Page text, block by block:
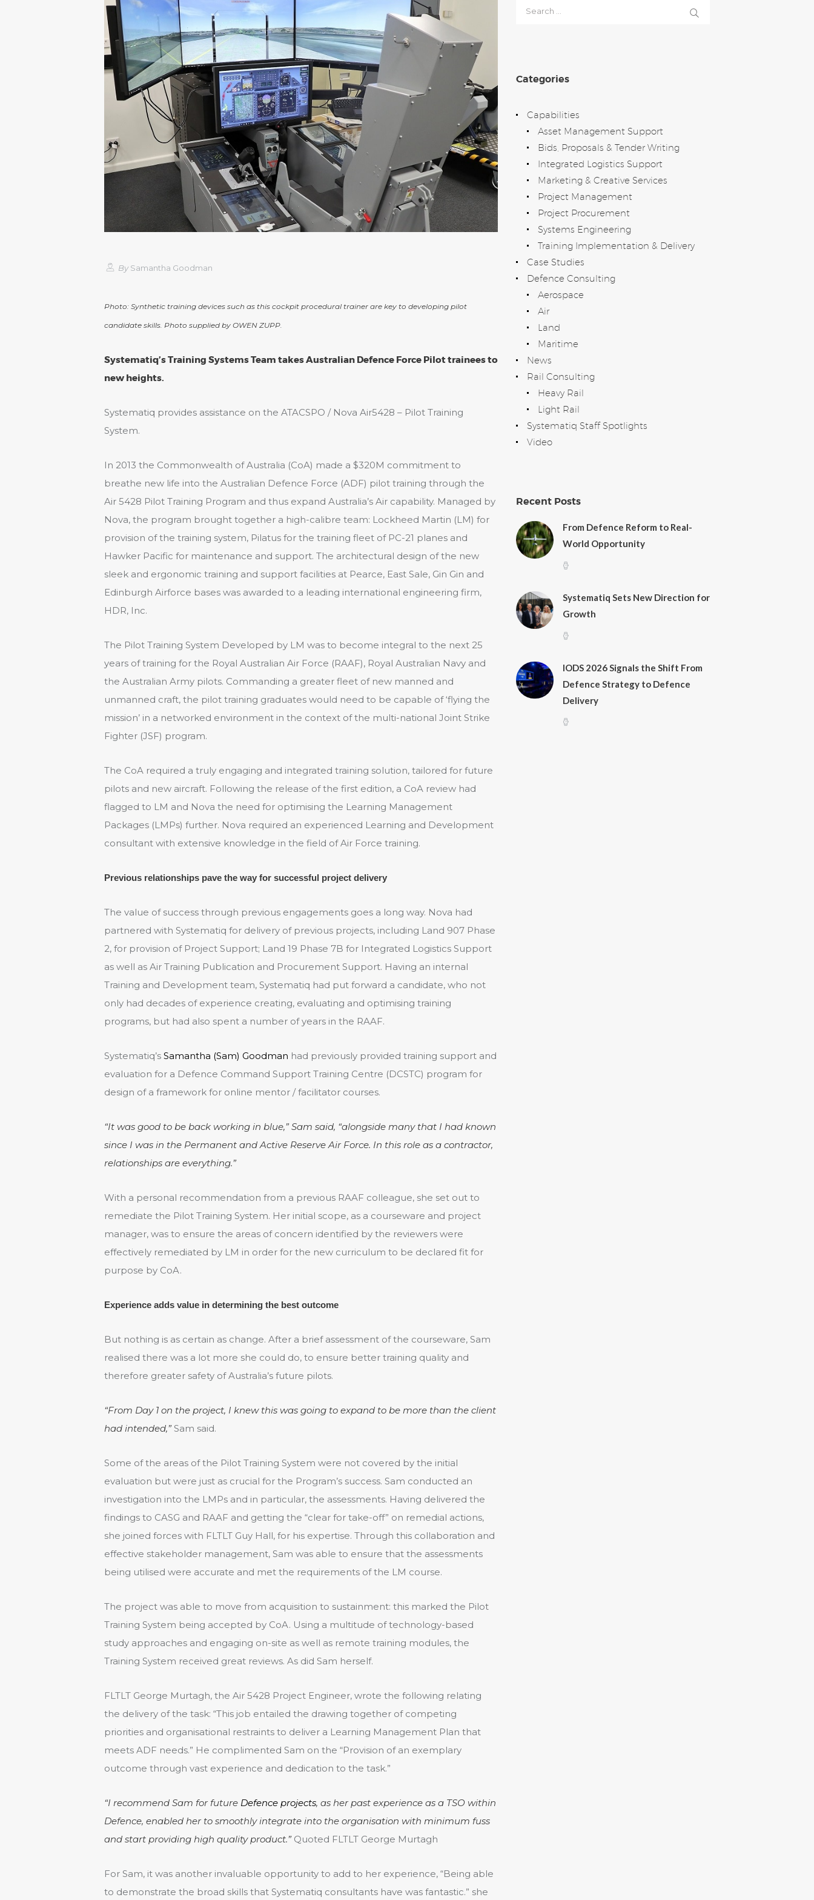
BySamantha Goodman
Photo: Synthetic training devices such as this cockpit procedural trainer are key to developing pilot
candidate skills. Photo supplied by OWEN ZUPP.
Systematiq’s Training Systems Team takes Australian Defence Force Pilot trainees to
new heights.
Systematiq provides assistance on the ATACSPO / Nova Air5428 – Pilot Training
System.
In 2013 the Commonwealth of Australia (CoA) made a $320M commitment to
breathe new life into the Australian Defence Force (ADF) pilot training through the
Air 5428 Pilot Training Program and thus expand Australia’s Air capability. Managed by
Nova, the program brought together a high-calibre team: Lockheed Martin (LM) for
provision of the training system, Pilatus for the training fleet of PC-21 planes and
Hawker Pacific for maintenance and support. The architectural design of the new
sleek and ergonomic training and support facilities at Pearce, East Sale, Gin Gin and
Edinburgh Airforce bases was awarded to a leading international engineering firm,
HDR, Inc.
The Pilot Training System Developed by LM was to become integral to the next 25
years of training for the Royal Australian Air Force (RAAF), Royal Australian Navy and
the Australian Army pilots. Commanding a greater fleet of new manned and
unmanned craft, the pilot training graduates would need to be capable of ‘flying the
mission’ in a networked environment in the context of the multi-national Joint Strike
Fighter (JSF) program.
The CoA required a truly engaging and integrated training solution, tailored for future
pilots and new aircraft. Following the release of the first edition, a CoA review had
flagged to LM and Nova the need for optimising the Learning Management
Packages (LMPs) further. Nova required an experienced Learning and Development
consultant with extensive knowledge in the field of Air Force training.
Previous relationships pave the way for successful project delivery
The value of success through previous engagements goes a long way. Nova had
partnered with Systematiq for delivery of previous projects, including Land 907 Phase
2, for provision of Project Support; Land 19 Phase 7B for Integrated Logistics Support
as well as Air Training Publication and Procurement Support. Having an internal
Training and Development team, Systematiq had put forward a candidate, who not
only had decades of experience creating, evaluating and optimising training
programs, but had also spent a number of years in the RAAF.
Systematiq’s Samantha (Sam) Goodman had previously provided training support and
evaluation for a Defence Command Support Training Centre (DCSTC) program for
design of a framework for online mentor / facilitator courses.
“It was good to be back working in blue,” Sam said, “alongside many that I had known
since I was in the Permanent and Active Reserve Air Force. In this role as a contractor,
relationships are everything.”
With a personal recommendation from a previous RAAF colleague, she set out to
remediate the Pilot Training System. Her initial scope, as a courseware and project
manager, was to ensure the areas of concern identified by the reviewers were
effectively remediated by LM in order for the new curriculum to be declared fit for
purpose by CoA.
Experience adds value in determining the best outcome
But nothing is as certain as change. After a brief assessment of the courseware, Sam
realised there was a lot more she could do, to ensure better training quality and
therefore greater safety of Australia’s future pilots.
“From Day 1 on the project, I knew this was going to expand to be more than the client
had intended,” Sam said.
Some of the areas of the Pilot Training System were not covered by the initial
evaluation but were just as crucial for the Program’s success. Sam conducted an
investigation into the LMPs and in particular, the assessments. Having delivered the
findings to CASG and RAAF and getting the “clear for take-off” on remedial actions,
she joined forces with FLTLT Guy Hall, for his expertise. Through this collaboration and
effective stakeholder management, Sam was able to ensure that the assessments
being utilised were accurate and met the requirements of the LM course.
The project was able to move from acquisition to sustainment: this marked the Pilot
Training System being accepted by CoA. Using a multitude of technology-based
study approaches and engaging on-site as well as remote training modules, the
Training System received great reviews. As did Sam herself.
FLTLT George Murtagh, the Air 5428 Project Engineer, wrote the following relating
the delivery of the task: “This job entailed the drawing together of competing
priorities and organisational restraints to deliver a Learning Management Plan that
meets ADF needs.” He complimented Sam on the “Provision of an exemplary
outcome through vast experience and dedication to the task.”
“I recommend Sam for future Defence projects, as her past experience as a TSO within
Defence, enabled her to smoothly integrate into the organisation with minimum fuss
and start providing high quality product.” Quoted FLTLT George Murtagh
For Sam, it was another invaluable opportunity to add to her experience, “Being able
to demonstrate the broad skills that Systematiq consultants have was fantastic.” she
Categories
Capabilities
Asset Management Support
Bids, Proposals & Tender Writing
Integrated Logistics Support
Marketing & Creative Services
Project Management
Project Procurement
Systems Engineering
Training Implementation & Delivery
Case Studies
Defence Consulting
Aerospace
Air
Land
Maritime
News
Rail Consulting
Heavy Rail
Light Rail
Systematiq Staff Spotlights
Video
Recent Posts
From Defence Reform to Real-
World Opportunity
Systematiq Sets New Direction for
Growth
IODS 2026 Signals the Shift From
Defence Strategy to Defence
Delivery